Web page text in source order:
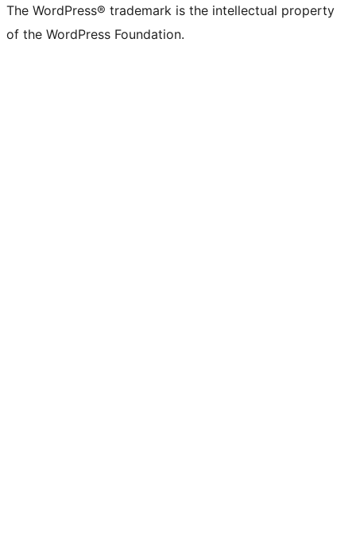
The WordPress® trademark is the intellectual property
of the WordPress Foundation.